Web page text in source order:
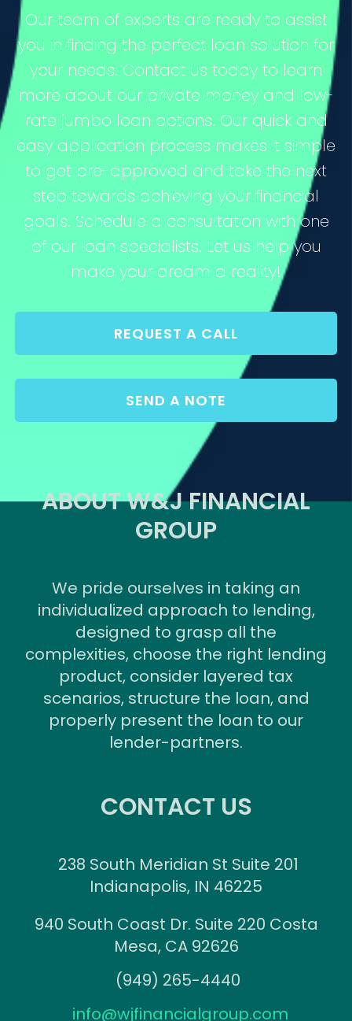
Our team of experts are ready to assist
you in finding the perfect loan solution for
your needs. Contact us today to learn
more about our private money and low-
rate jumbo loan options. Our quick and
easy application process makes it simple
to get pre-approved and take the next
step towards achieving your financial
goals. Schedule a consultation with one
of our loan specialists. Let us help you
make your dream a reality!
REQUEST A CALL
SEND A NOTE
ABOUT W&J FINANCIAL
GROUP
We pride ourselves in taking an
individualized approach to lending,
designed to grasp all the
complexities, choose the right lending
product, consider layered tax
scenarios, structure the loan, and
properly present the loan to our
lender-partners.
CONTACT US
238 South Meridian St Suite 201
Indianapolis, IN 46225
940 South Coast Dr. Suite 220 Costa
Mesa, CA 92626
(949) 265-4440
info@wjfinancialgroup.com